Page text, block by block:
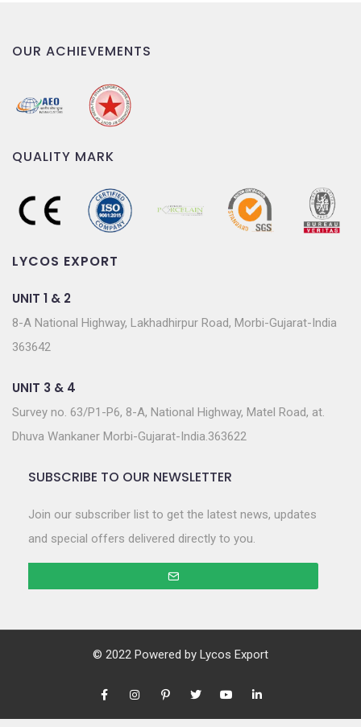
OUR ACHIEVEMENTS
QUALITY MARK
LYCOS EXPORT
UNIT 1 & 2
8-A National Highway, Lakhadhirpur Road, Morbi-Gujarat-India
363642
UNIT 3 & 4
Survey no. 63/P1-P6, 8-A, National Highway, Matel Road, at.
Dhuva Wankaner Morbi-Gujarat-India.363622
SUBSCRIBE TO OUR NEWSLETTER
Join our subscriber list to get the latest news, updates
and special offers delivered directly to you.
© 2022 Powered by Lycos Export